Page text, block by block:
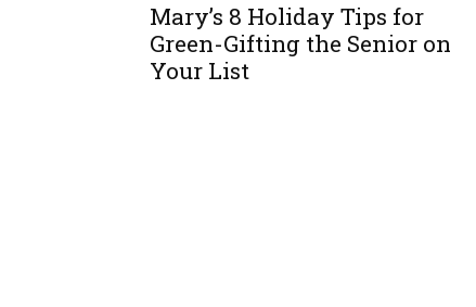
Mary’s 8 Holiday Tips for
Green-Gifting the Senior on
Your List